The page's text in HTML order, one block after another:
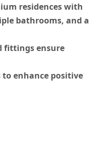
residences with
bathrooms, and a
fittingsensure
to enhance positive